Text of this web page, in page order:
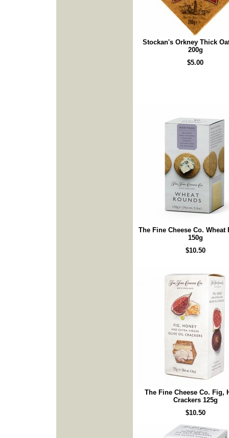
Stockan's Orkney Thick
200g
$5.00
The Fine Cheese Co. Wheat
150g
$10.50
The Fine Cheese Co. Fig,
Crackers 125g
$10.50